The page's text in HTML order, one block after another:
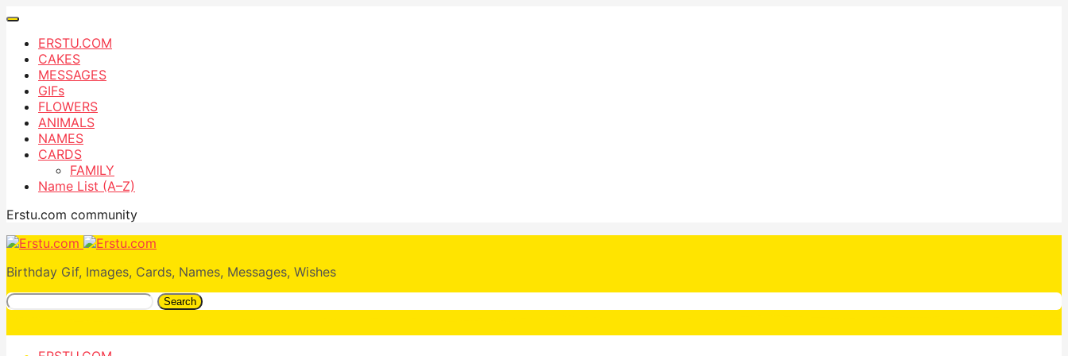
ERSTU.COM
CAKES
MESSAGES
GIFs
FLOWERS
ANIMALS
NAMES
CARDS
FAMILY
Name List (A–Z)
Erstu.com community
Birthday Gif, Images, Cards, Names, Messages, Wishes
Search